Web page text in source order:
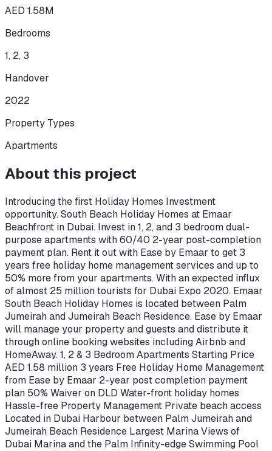
AED 1.58M
Bedrooms
1, 2, 3
Handover
2022
Property Types
Apartments
About this project
Introducing the first Holiday Homes Investment
opportunity. South Beach Holiday Homes at Emaar
Beachfront in Dubai. Invest in 1, 2, and 3 bedroom dual-
purpose apartments with 60/40 2-year post-completion
payment plan. Rent it out with Ease by Emaar to get 3
years free holiday home management services and up to
50% more from your apartments. With an expected influx
of almost 25 million tourists for Dubai Expo 2020. Emaar
South Beach Holiday Homes is located between Palm
Jumeirah and Jumeirah Beach Residence. Ease by Emaar
will manage your property and guests and distribute it
through online booking websites including Airbnb and
HomeAway. 1, 2 & 3 Bedroom Apartments Starting Price
AED 1.58 million 3 years Free Holiday Home Management
from Ease by Emaar 2-year post completion payment
plan 50% Waiver on DLD Water-front holiday homes
Hassle-free Property Management Private beach access
Located in Dubai Harbour between Palm Jumeirah and
Jumeirah Beach Residence Largest Marina Views of
Dubai Marina and the Palm Infinity-edge Swimming Pool